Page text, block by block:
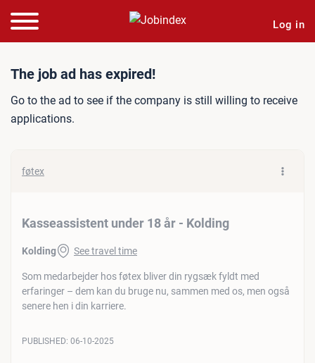
Log in
Job ad: Kasseassistent
The job ad has expired!
Go to the ad to see if the company is still willing to receive
applications.
føtex
Kasseassistent under 18 år - Kolding
Kolding See travel time
Som medarbejder hos føtex bliver din rygsæk fyldt med
erfaringer – dem kan du bruge nu, sammen med os, men også
senere hen i din karriere.
PUBLISHED: 06-10-2025